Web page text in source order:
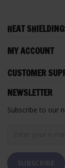
HEAT
MY ACCOUNT
CUSTOMER
NEWSLETTER
Subscribe to our
SUBSCRIBE